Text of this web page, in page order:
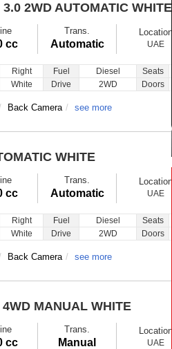
3.0 2WD AUTOMATIC WHITE
cc
Trans.
Automatic
Location
UAE
Right Fuel Diesel Seats
White Drive 2WD Doors
Back Camera see more
WHITE
cc
Trans.
Automatic
Location
UAE
Right Fuel Diesel Seats
White Drive 2WD Doors
Back Camera see more
4WD MANUAL WHITE
cc
Trans.
Manual
Location
UAE